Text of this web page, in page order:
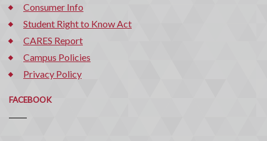
Consumer Info
Student Right to Know Act
CARES Report
Campus Policies
Privacy Policy
FACEBOOK